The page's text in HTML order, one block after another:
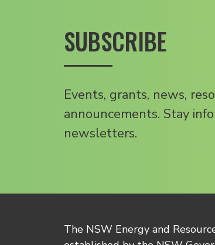
SUBSCRIBE
Events, grants, news,
announcements. Stay
newsletters.
The NSW Energy and